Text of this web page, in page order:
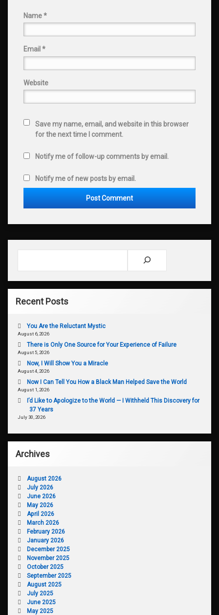
Name*
Email *
Website
Save my name, email, and website in this browser
for the next time I comment.
Notify me of follow-up comments by email.
Notify me of new posts by email.
Recent Posts
You Are the Reluctant Mystic
August 6, 2026
There is Only One Source for Your Experience of Failure
August 5, 2026
Now, I Will Show You a Miracle
August 4, 2026
Now I Can Tell You How a Black Man Helped Save the World
August 1, 2026
I’d Like to Apologize to the World — I Withheld This Discovery for
37 Years
July 30, 2026
Archives
August 2026
July 2026
June 2026
May 2026
April 2026
March 2026
February 2026
January 2026
December 2025
November 2025
October 2025
September 2025
August 2025
July 2025
June 2025
May 2025